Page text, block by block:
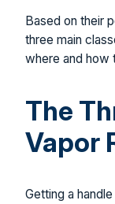
Based on their
three main
where and how
The
Vapor
Getting a